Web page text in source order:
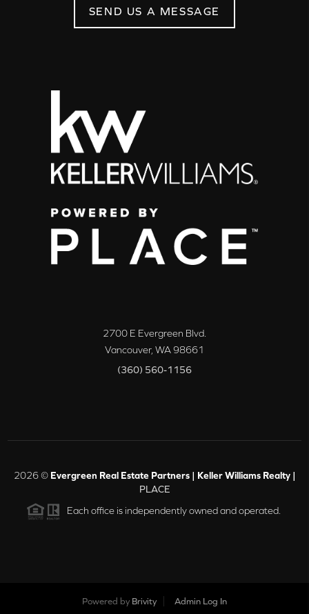
SEND US A MESSAGE
2700 E Evergreen Blvd.
Vancouver, WA98661
(360) 560-1156
2026© Evergreen Real Estate Partners | Keller Williams Realty |
PLACE
Each office is independently owned and operated.
Powered by Brivity Admin Log In